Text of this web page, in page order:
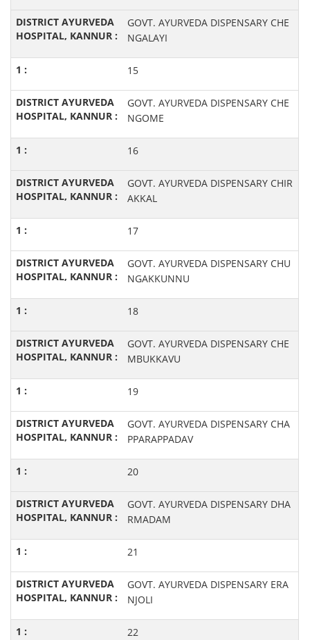
GOVT. AYURVEDA DISPENSARY CHE
NGALAYI
15
GOVT. AYURVEDA DISPENSARY CHE
NGOME
16
GOVT. AYURVEDA DISPENSARY CHIR
AKKAL
17
GOVT. AYURVEDA DISPENSARY CHU
NGAKKUNNU
18
GOVT. AYURVEDA DISPENSARY CHE
MBUKKAVU
19
GOVT. AYURVEDA DISPENSARY CHA
PPARAPPADAV
20
GOVT. AYURVEDA DISPENSARY DHA
RMADAM
21
GOVT. AYURVEDA DISPENSARY ERA
NJOLI
22